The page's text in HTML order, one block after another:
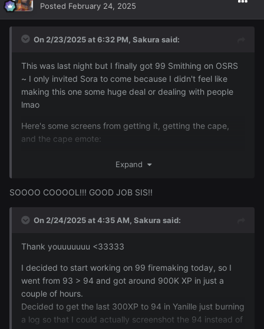
Posted February 24, 2025
On 2/23/2025 at 6:32 PM, Sakura said:
This was last night but I finally got 99 Smithing on OSRS
~ I only invited Sora to come because I didn't feel like
making this one some huge deal or dealing with people
lmao
Here's some screens from getting it, getting the cape,
and the cape emote:
Reveal hidden contents
Expand
SOOOO COOOOL!!! GOOD JOB SIS!!
On 2/24/2025 at 4:35 AM, Sakura said:
Thank youuuuuuu <33333
I decided to start working on 99 firemaking today, so I
went from 93 > 94 and got around 900K XP in just a
couple of hours.
Decided to get the last 300XP to 94 in Yanille just burning
a log so that I could actually screenshot the 94 instead of